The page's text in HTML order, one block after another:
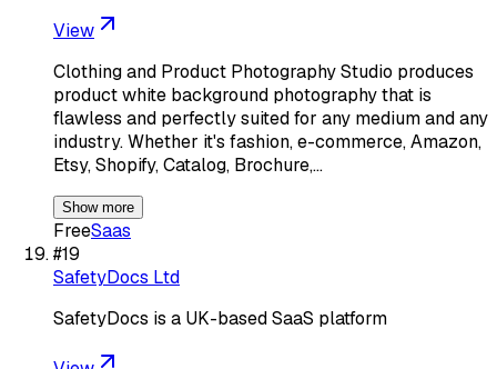
View
Clothing and Product Photography Studio produces
product white background photography that is
flawless and perfectly suited for any medium and any
industry. Whether it's fashion, e-commerce, Amazon,
Etsy, Shopify, Catalog, Brochure,…
Show more
FreeSaas
#19
SafetyDocs Ltd
SafetyDocs is a UK-based SaaS platform